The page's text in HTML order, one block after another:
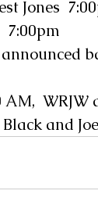
Jones
7:00pm
and